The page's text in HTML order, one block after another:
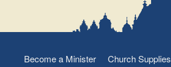
Become a Minister Church Supplies